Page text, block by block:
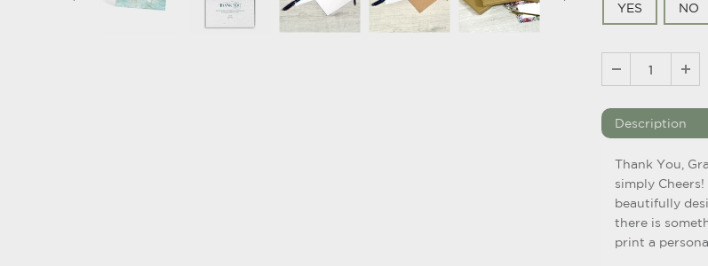
YES NO
Description
Thank You,
simply
beautifully
there is
print a